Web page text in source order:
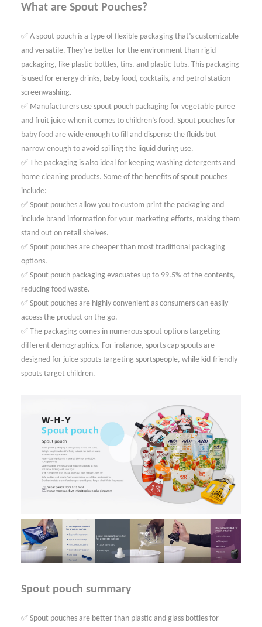
What are Spout Pouches?
✅ A spout pouch is a type of flexible packaging that’s customizable
and versatile. They’re better for the environment than rigid
packaging, like plastic bottles, tins, and plastic tubs. This packaging
is used for energy drinks, baby food, cocktails, and petrol station
screenwashing.
✅ Manufacturers use spout pouch packaging for vegetable puree
and fruit juice when it comes to children’s food. Spout pouches for
baby food are wide enough to fill and dispense the fluids but
narrow enough to avoid spilling the liquid during use.
✅ The packaging is also ideal for keeping washing detergents and
home cleaning products. Some of the benefits of spout pouches
include:
✅ Spout pouches allow you to custom print the packaging and
include brand information for your marketing efforts, making them
stand out on retail shelves.
✅ Spout pouches are cheaper than most traditional packaging
options.
✅ Spout pouch packaging evacuates up to 99.5% of the contents,
reducing food waste.
✅ Spout pouches are highly convenient as consumers can easily
access the product on the go.
✅ The packaging comes in numerous spout options targeting
different demographics. For instance, sports cap spouts are
designed for juice spouts targeting sportspeople, while kid-friendly
spouts target children.
Spout pouch summary
✅ Spout pouches are better than plastic and glass bottles for